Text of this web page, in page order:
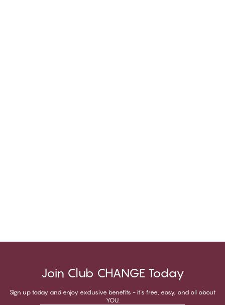
Join Club CHANGE Today
Sign up today and enjoy exclusive benefits - it's free, easy, and all about
YOU.